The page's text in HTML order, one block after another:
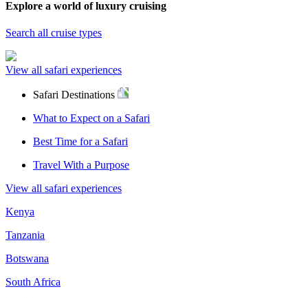
Explore a world of luxury cruising
Search all cruise types
View all safari experiences
Safari Destinations
What to Expect on a Safari
Best Time for a Safari
Travel With a Purpose
View all safari experiences
Kenya
Tanzania
Botswana
South Africa